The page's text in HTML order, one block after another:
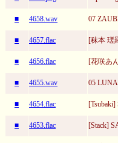
■ 4658.wav 07
■ 4657.flac [秣本 瑳
■ 4656.flac [花咲あ
■ 4655.wav 05
■ 4654.flac [Tsubaki]
■ 4653.flac [Stack]